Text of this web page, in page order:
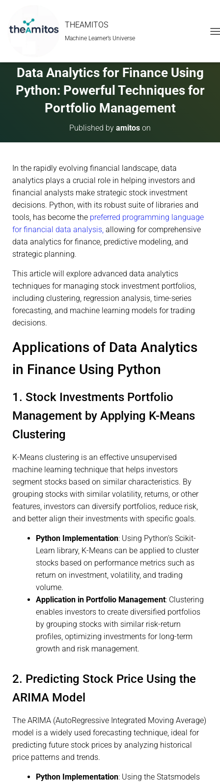
THEAMITOS
Machine Learner’s Universe
A
Data Analytics for Finance Using
Python: Powerful Techniques for
Portfolio Management
Published by amitos on
In the rapidly evolving financial landscape, data
analytics plays a crucial role in helping investors and
financial analysts make strategic stock investment
decisions. Python, with its robust suite of libraries and
tools, has become the preferred programming language
for financial data analysis, allowing for comprehensive
data analytics for finance, predictive modeling, and
strategic planning.
This article will explore advanced data analytics
techniques for managing stock investment portfolios,
including clustering, regression analysis, time-series
forecasting, and machine learning models for trading
decisions.
Applications of Data Analytics
in Finance Using Python
1. Stock Investments Portfolio
Management by Applying K-Means
Clustering
K-Means clustering is an effective unsupervised
machine learning technique that helps investors
segment stocks based on similar characteristics. By
grouping stocks with similar volatility, returns, or other
features, investors can diversify portfolios, reduce risk,
and better align their investments with specific goals.
Python Implementation: Using Python’s Scikit-
Learn library, K-Means can be applied to cluster
stocks based on performance metrics such as
return on investment, volatility, and trading
volume.
Application in Portfolio Management: Clustering
enables investors to create diversified portfolios
by grouping stocks with similar risk-return
profiles, optimizing investments for long-term
growth and risk management.
2. Predicting Stock Price Using the
ARIMA Model
The ARIMA (AutoRegressive Integrated Moving Average)
model is a widely used forecasting technique, ideal for
predicting future stock prices by analyzing historical
price patterns and trends.
Python Implementation: Using the Statsmodels